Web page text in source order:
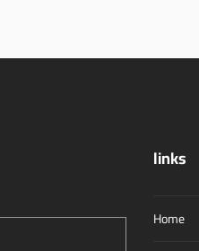
links
Home